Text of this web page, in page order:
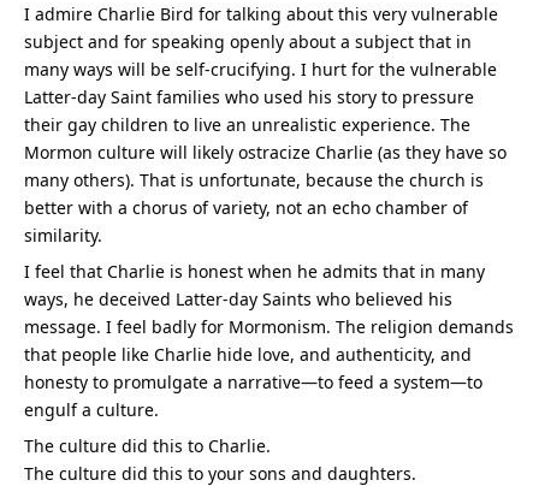
I admire Charlie Bird for talking about this very vulnerable
subject and for speaking openly about a subject that in
many ways will be self-crucifying. I hurt for the vulnerable
Latter-day Saint families who used his story to pressure
their gay children to live an unrealistic experience. The
Mormon culture will likely ostracize Charlie (as they have so
many others). That is unfortunate, because the church is
better with a chorus of variety, not an echo chamber of
similarity.
I feel that Charlie is honest when he admits that in many
ways, he deceived Latter-day Saints who believed his
message. I feel badly for Mormonism. The religion demands
that people like Charlie hide love, and authenticity, and
honesty to promulgate a narrative—to feed a system—to
engulf a culture.
The culture did this to Charlie.
The culture did this to your sons and daughters.